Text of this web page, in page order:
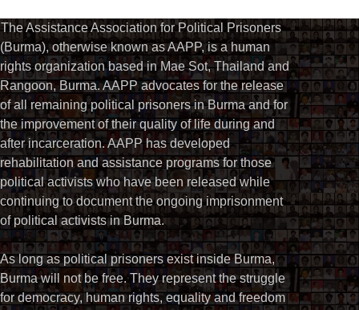
The Assistance Association for Political Prisoners
(Burma), otherwise known as AAPP, is a human
rights organization based in Mae Sot, Thailand and
Rangoon, Burma. AAPP advocates for the release
of all remaining political prisoners in Burma and for
the improvement of their quality of life during and
after incarceration. AAPP has developed
rehabilitation and assistance programs for those
political activists who have been released while
continuing to document the ongoing imprisonment
of political activists in Burma.
As long as political prisoners exist inside Burma,
Burma will not be free. They represent the struggle
for democracy, human rights, equality and freedom